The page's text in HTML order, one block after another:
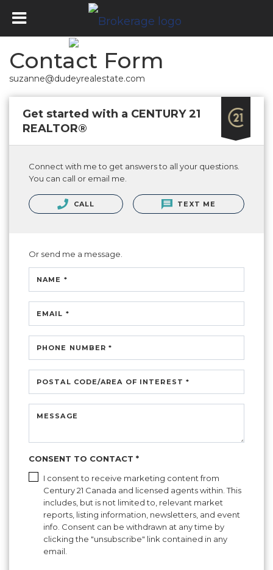
Contact Form
suzanne@dudeyrealestate.com
Get started with a CENTURY 21
REALTOR®
Connect with me to get answers to all your questions.
You can call or email me.
CALL TEXT ME
Or send me a message.
NAME *
EMAIL *
PHONE NUMBER *
POSTAL CODE/AREA OF INTEREST *
MESSAGE
CONSENT TO CONTACT *
I consent to receive marketing content from
Century 21 Canada and licensed agents within. This
includes, but is not limited to, relevant market
reports, listing information, newsletters, and event
info. Consent can be withdrawn at any time by
clicking the "unsubscribe" link contained in any
email.